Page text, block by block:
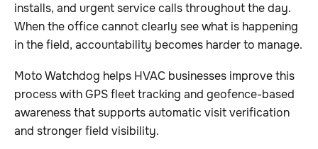
installs, and urgent service calls throughout the day.
When the office cannot clearly see what is happening
in the field, accountability becomes harder to manage.
Moto Watchdog helps HVAC businesses improve this
process with GPS fleet tracking and geofence-based
awareness that supports automatic visit verification
and stronger field visibility.